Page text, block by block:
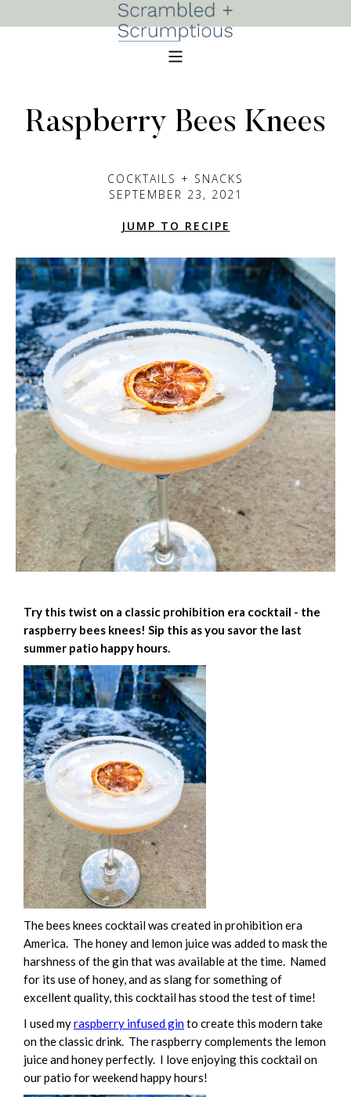
Raspberry Bees Knees
COCKTAILS + SNACKS
SEPTEMBER 23, 2021
JUMP TO RECIPE
Try this twist on a classic prohibition era cocktail - the
raspberry bees knees! Sip this as you savor the last
summer patio happy hours.
The bees knees cocktail was created in prohibition era
America. The honey and lemon juice was added to mask the
harshness of the gin that was available at the time. Named
for its use of honey, and as slang for something of
excellent quality, this cocktail has stood the test of time!
I used myraspberry infused ginto create this modern take
on the classic drink. The raspberry complements the lemon
juice and honey perfectly. I love enjoying this cocktail on
our patio for weekend happy hours!